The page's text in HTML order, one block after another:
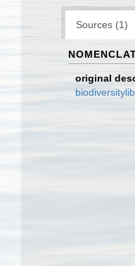
Sources (1)
original